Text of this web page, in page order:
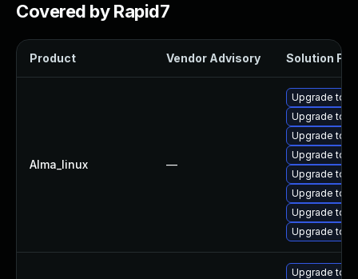
Covered by Rapid7
Product Vendor Advisory Solution File
Alma_linux —
Upgrade
Upgrade
Upgrade
Upgrade
Upgrade
Upgrade
Upgrade
Upgrade
Upgrade